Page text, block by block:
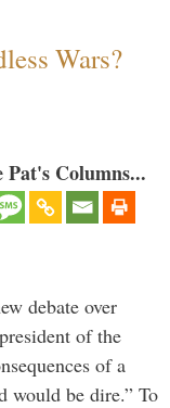
Wars?
Columns...
debate over
of the
of a
would be dire.” To